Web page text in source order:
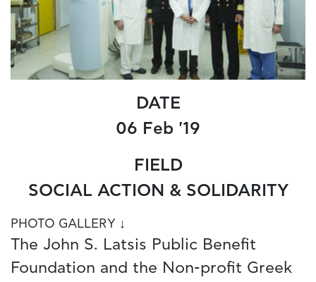
DATE
06 Feb '19
FIELD
SOCIAL ACTION & SOLIDARITY
PHOTO GALLERY ↓
The John S. Latsis Public Benefit
Foundation and the Non-profit Greek